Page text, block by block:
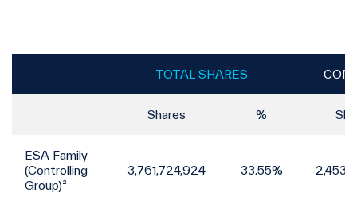
TOTAL SHARES
Shares %
ESA Family
(Controlling
Group)²
3,761,724,924 33.55%